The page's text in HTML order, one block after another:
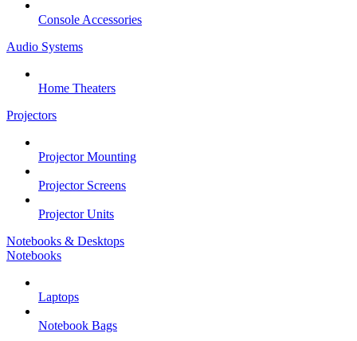
Console Accessories
Audio Systems
Home Theaters
Projectors
Projector Mounting
Projector Screens
Projector Units
Notebooks & Desktops
Notebooks
Laptops
Notebook Bags